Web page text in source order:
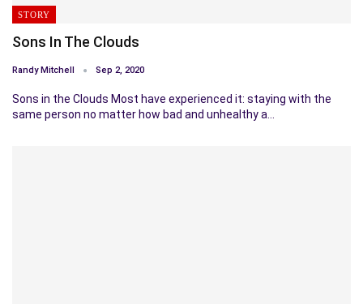
STORY
Sons In The Clouds
Randy Mitchell Sep 2, 2020
Sons in the Clouds Most have experienced it: staying with the
same person no matter how bad and unhealthy a…